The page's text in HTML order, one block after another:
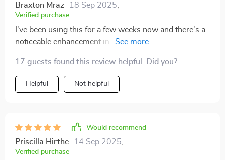
Braxton Mraz 18 Sep 2025
Verified purchase
I've been using this for a few weeks now and there's a
noticeable enhancement in my relationship with my
17 guests found this review helpful. Did you?
Helpful Not helpful
Would recommend
Priscilla Hirthe 14 Sep 2025
Verified purchase